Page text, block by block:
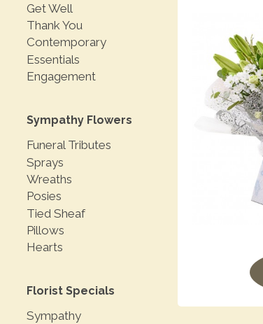
Get Well
Thank You
Contemporary
Essentials
Engagement
Sympathy Flowers
Funeral Tributes
Sprays
Wreaths
Posies
Tied Sheaf
Pillows
Hearts
Florist Specials
Sympathy